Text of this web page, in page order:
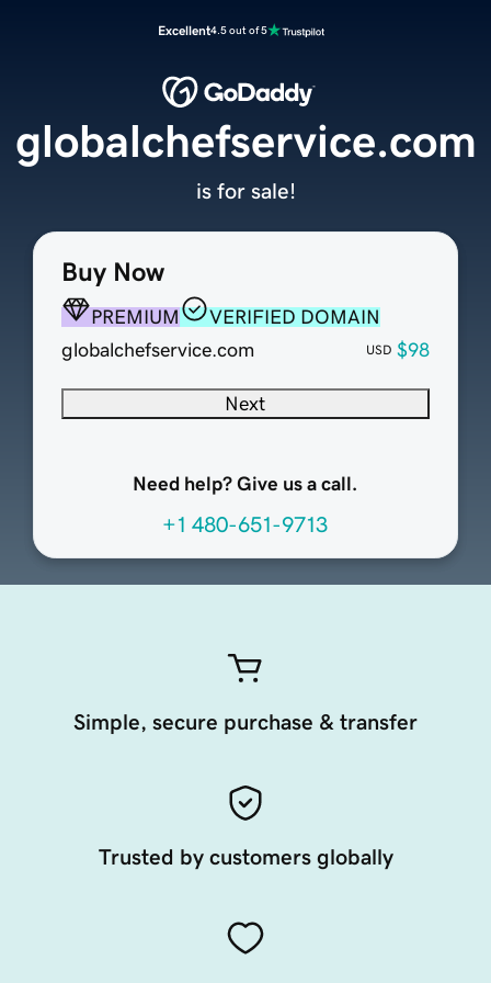
Excellent4.5 out of 5
Buy Now
PREMIUM
VERIFIED DOMAIN
globalchefservice.com
USD $98
Next
Need help? Give us a call.
+1 480-651-9713
globalchefservice.com
is for sale!
Simple, secure purchase & transfer
Trusted by customers globally